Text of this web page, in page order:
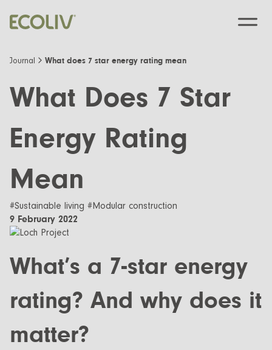
Modular homes
Pre-Designed
EcoGeneration
All Designs
Our Process
Resources
Journal
Videos
Journal What does 7 star energy rating mean
What Does 7 Star
Energy Rating
Mean
#Sustainable living #Modular construction
9 February 2022
What’s a 7-star energy
rating? And why does it
matter?